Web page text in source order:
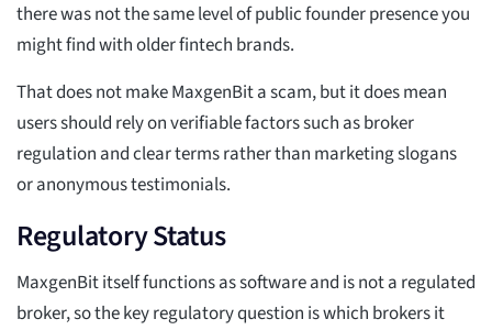
there was not the same level of public founder presence you
might find with older fintech brands.
That does not make MaxgenBit a scam, but it does mean
users should rely on verifiable factors such as broker
regulation and clear terms rather than marketing slogans
or anonymous testimonials.
Regulatory Status
MaxgenBit itself functions as software and is not a regulated
broker, so the key regulatory question is which brokers it